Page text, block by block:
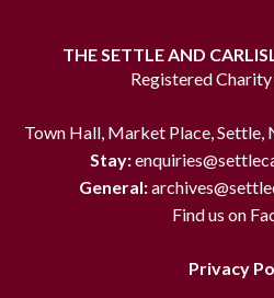
THE SETTLE AND
Registered
Town Hall, Market Place, Settle,
Stay:
General:
Find us on
Privacy